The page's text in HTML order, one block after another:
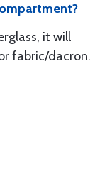
it will
fabric/dacron.